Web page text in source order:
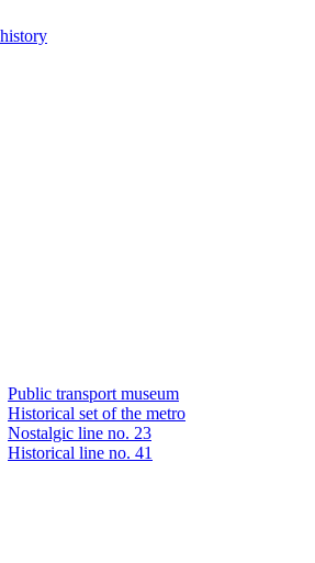
Public transport museum
Historical set of the metro
Nostalgic line no. 23
Historical line no. 41